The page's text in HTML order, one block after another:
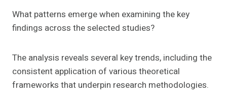
What patterns emerge when examining the key
findings across the selected studies?
The analysis reveals several key trends, including the
consistent application of various theoretical
frameworks that underpin research methodologies.